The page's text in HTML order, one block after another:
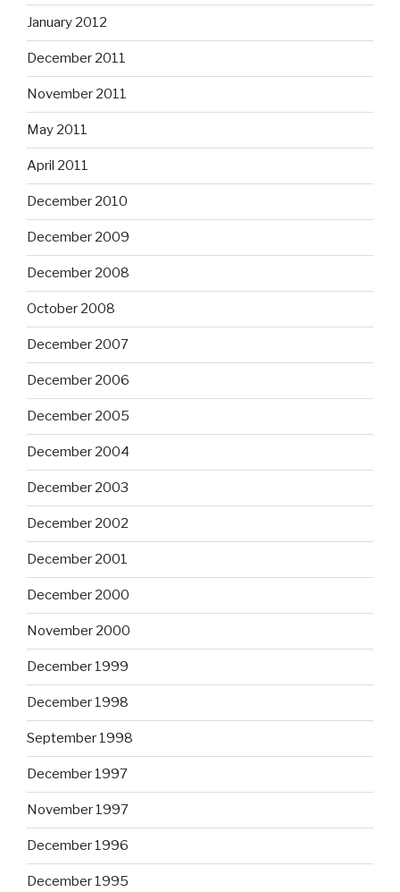
January 2012
December 2011
November 2011
May 2011
April 2011
December 2010
December 2009
December 2008
October 2008
December 2007
December 2006
December 2005
December 2004
December 2003
December 2002
December 2001
December 2000
November 2000
December 1999
December 1998
September 1998
December 1997
November 1997
December 1996
December 1995